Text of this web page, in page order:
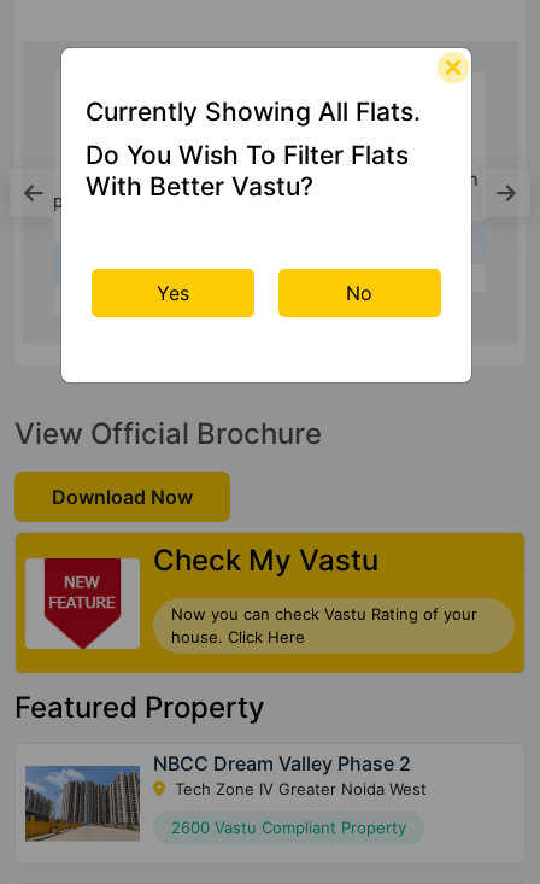
Bus Stand
Bus Stand South
3.6 Kms
View Official Brochure
Download Now
Check My Vastu
Now you can check Vastu Rating of your
house. Click Here
Featured Property
NBCC Dream Valley Phase 2
Tech Zone IV Greater Noida West
2600 Vastu Compliant Property
Currently Showing All Flats.
Do You Wish To Filter Flats
With Better Vastu?
Yes No